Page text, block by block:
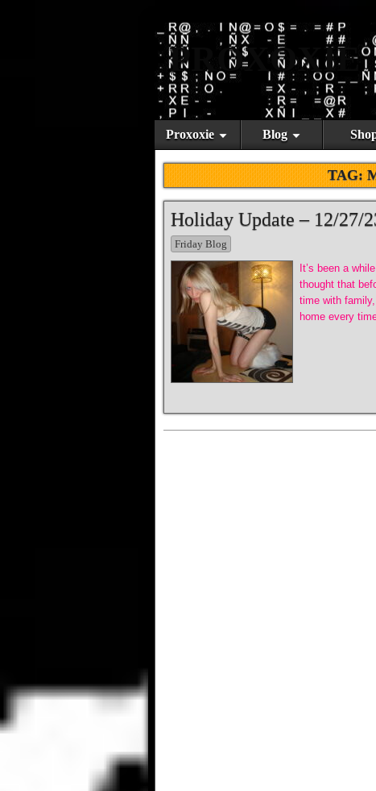
PROXOXIE
Proxoxie Blog
TAG:
Holiday Update – 12/27/
Friday Blog
It’s been a
thought that
time with
home every